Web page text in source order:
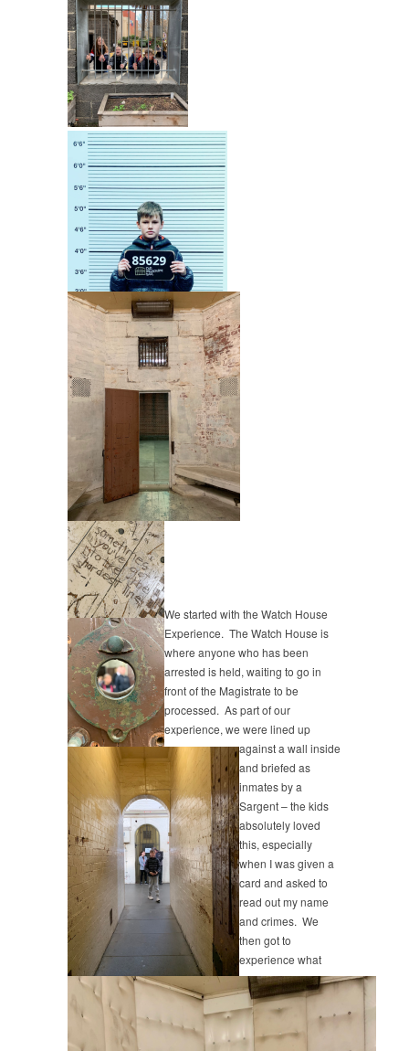
We started with the Watch House
Experience. The Watch House is
where anyone who has been
arrested is held, waiting to go in
front of the Magistrate to be
processed. As part of our
experience, we were lined up
against a wall inside
and briefed as
inmates by a
Sargent – the kids
absolutely loved
this, especially
when I was given a
card and asked to
read out my name
and crimes. We
then got to
experience what